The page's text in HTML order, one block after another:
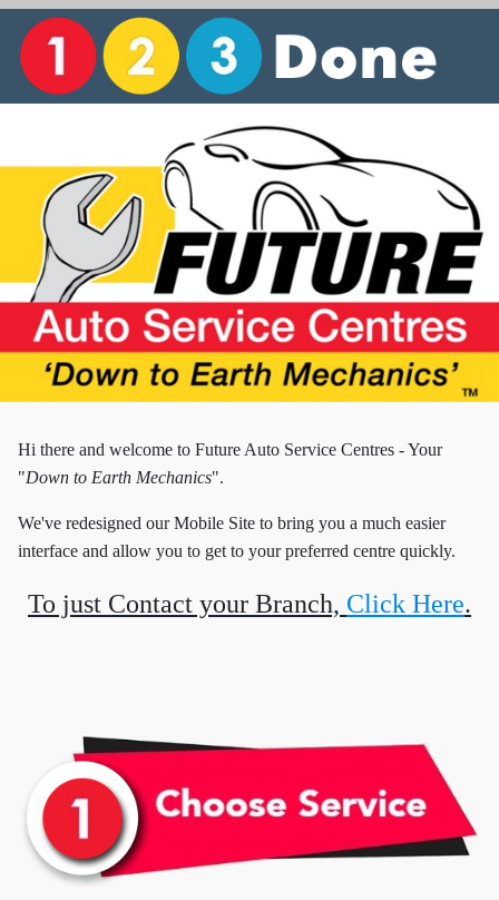
Hi there and welcome to Future Auto Service Centres - Your
"Down to Earth Mechanics".
We've redesigned our Mobile Site to bring you a much easier
interface and allow you to get to your preferred centre quickly.
To just Contact your Branch, Click Here.